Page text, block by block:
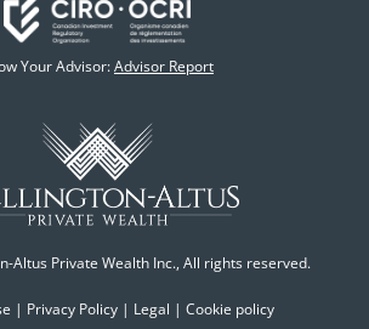
Your Advisor:Advisor Report
Altus Private Wealth Inc., All rights reserved.
| Privacy Policy | Legal | Cookie policy